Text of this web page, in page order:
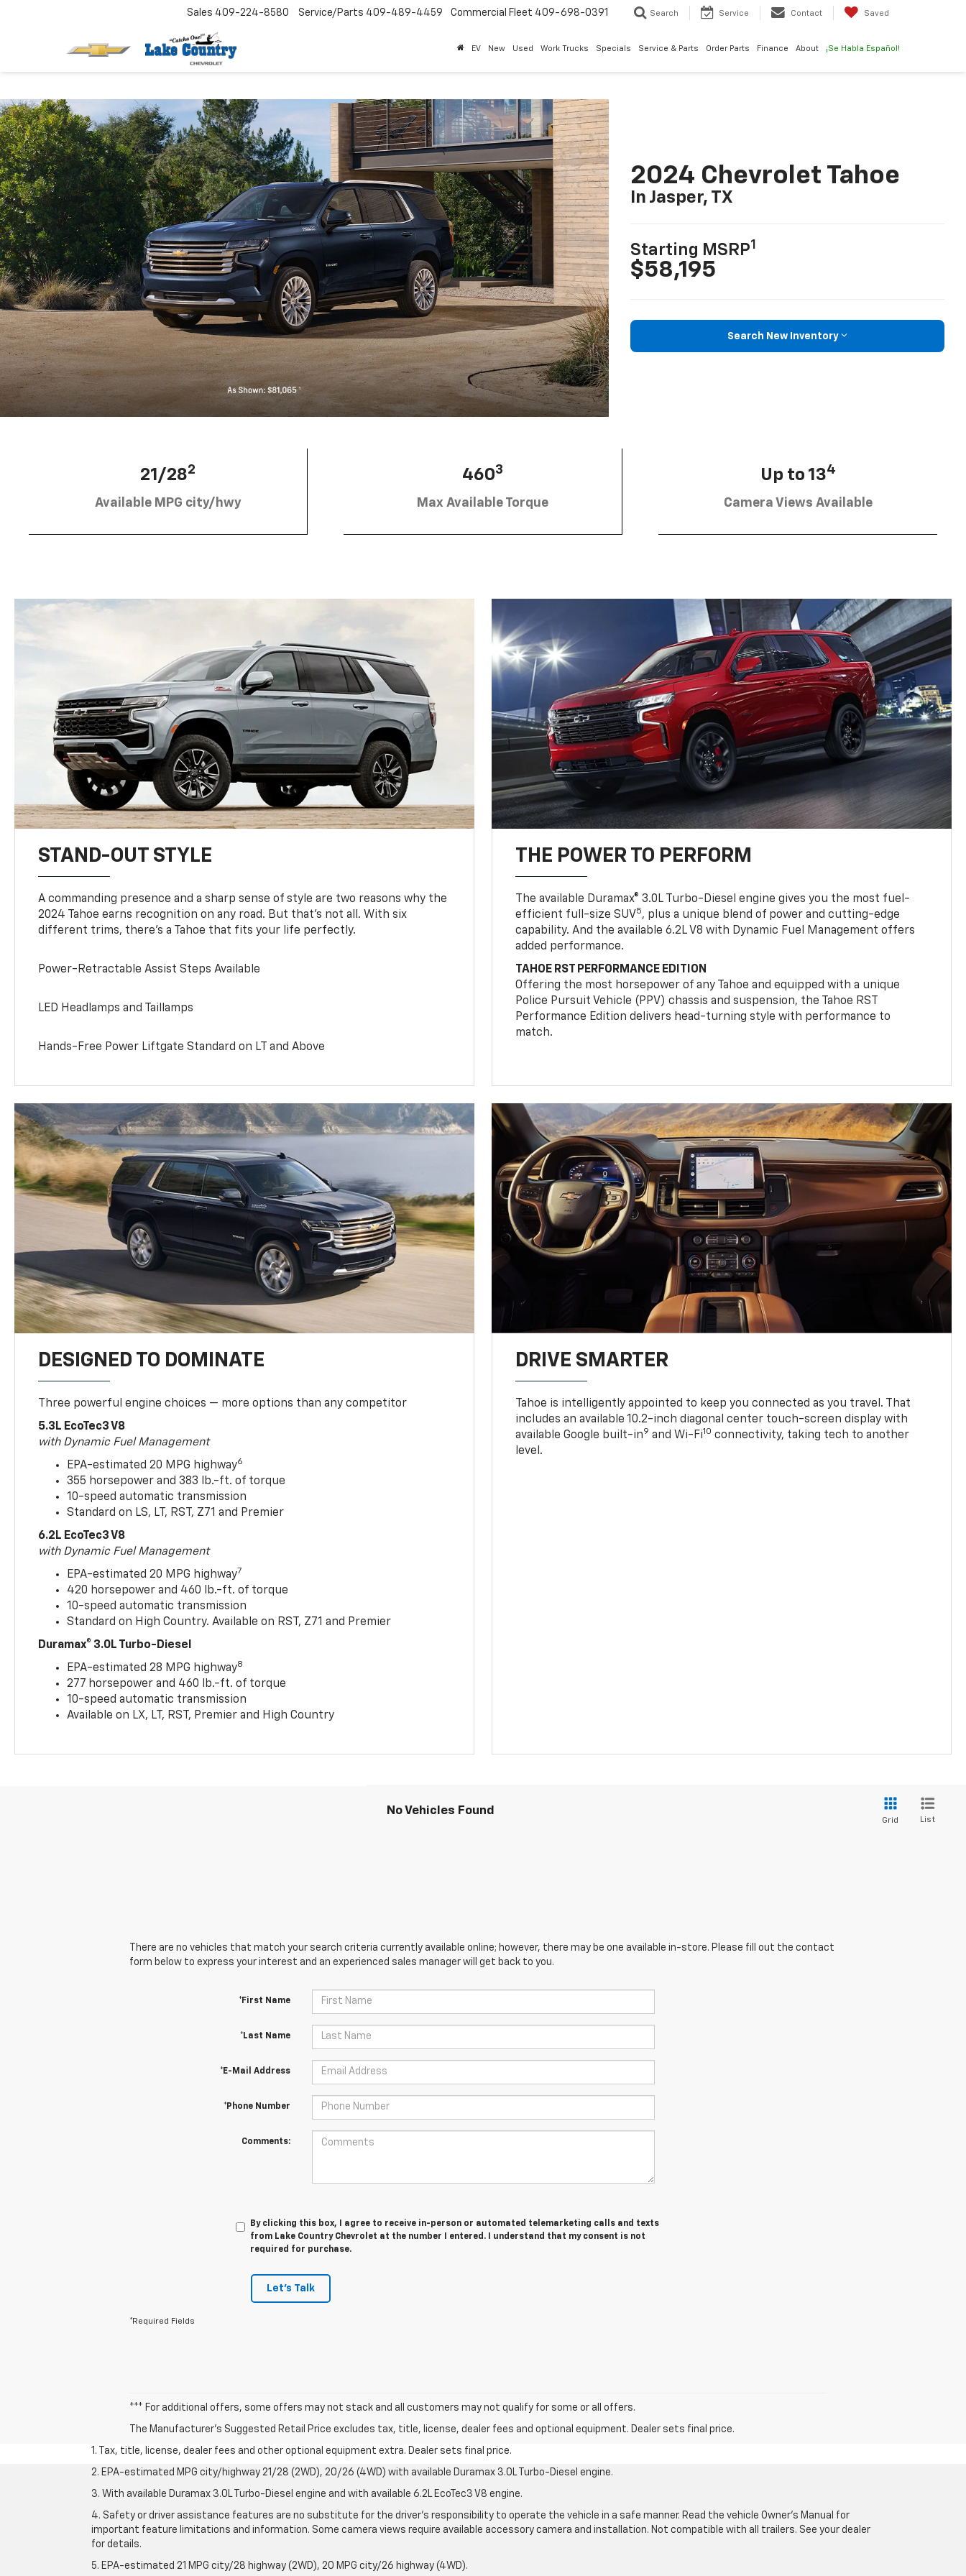
Sales 409-224-8580 Service/Parts 409-489-4459 Commercial Fleet 409-698-0391 Search Service Contact Saved
EV New Used Work Trucks Specials Service & Parts Order Parts Finance About ¡Se Habla Español!
2024 Chevrolet Tahoe
In Jasper, TX
Starting MSRP1
$58,195
Search New Inventory
21/282
Available MPG city/hwy
4603
Max Available Torque
Up to 134
Camera Views Available
STAND-OUT STYLE
A commanding presence and a sharp sense of style are two reasons why the
2024 Tahoe earns recognition on any road. But that’s not all. With six
different trims, there’s a Tahoe that fits your life perfectly.
Power-Retractable Assist Steps Available
LED Headlamps and Taillamps
Hands-Free Power Liftgate Standard on LT and Above
THE POWER TO PERFORM
The available Duramax® 3.0L Turbo-Diesel engine gives you the most fuel-
efficient full-size SUV5, plus a unique blend of power and cutting-edge
capability. And the available 6.2L V8 with Dynamic Fuel Management offers
added performance.
TAHOE RST PERFORMANCE EDITION
Offering the most horsepower of any Tahoe and equipped with a unique
Police Pursuit Vehicle (PPV) chassis and suspension, the Tahoe RST
Performance Edition delivers head-turning style with performance to
match.
DESIGNED TO DOMINATE
Three powerful engine choices — more options than any competitor
5.3L EcoTec3 V8
with Dynamic Fuel Management
EPA-estimated 20 MPG highway6
355 horsepower and 383 lb.-ft. of torque
10-speed automatic transmission
Standard on LS, LT, RST, Z71 and Premier
6.2L EcoTec3 V8
with Dynamic Fuel Management
EPA-estimated 20 MPG highway7
420 horsepower and 460 lb.-ft. of torque
10-speed automatic transmission
Standard on High Country. Available on RST, Z71 and Premier
Duramax® 3.0L Turbo-Diesel
EPA-estimated 28 MPG highway8
277 horsepower and 460 lb.-ft. of torque
10-speed automatic transmission
Available on LX, LT, RST, Premier and High Country
DRIVE SMARTER
Tahoe is intelligently appointed to keep you connected as you travel. That
includes an available 10.2-inch diagonal center touch-screen display with
available Google built-in9 and Wi-Fi10 connectivity, taking tech to another
level.
No Vehicles Found
Grid List
There are no vehicles that match your search criteria currently available online; however, there may be one available in-store. Please fill out the contact
form below to express your interest and an experienced sales manager will get back to you.
*First Name
*Last Name
*E-Mail Address
*Phone Number
Comments:
By clicking this box, I agree to receive in-person or automated telemarketing calls and texts
from Lake Country Chevrolet at the number I entered. I understand that my consent is not
required for purchase.
Let's Talk
*Required Fields
*** For additional offers, some offers may not stack and all customers may not qualify for some or all offers.
The Manufacturer's Suggested Retail Price excludes tax, title, license, dealer fees and optional equipment. Dealer sets final price.
1. Tax, title, license, dealer fees and other optional equipment extra. Dealer sets final price.
2. EPA-estimated MPG city/highway 21/28 (2WD), 20/26 (4WD) with available Duramax 3.0L Turbo-Diesel engine.
3. With available Duramax 3.0L Turbo-Diesel engine and with available 6.2L EcoTec3 V8 engine.
4. Safety or driver assistance features are no substitute for the driver’s responsibility to operate the vehicle in a safe manner. Read the vehicle Owner’s Manual for
important feature limitations and information. Some camera views require available accessory camera and installation. Not compatible with all trailers. See your dealer
for details.
5. EPA-estimated 21 MPG city/28 highway (2WD), 20 MPG city/26 highway (4WD).